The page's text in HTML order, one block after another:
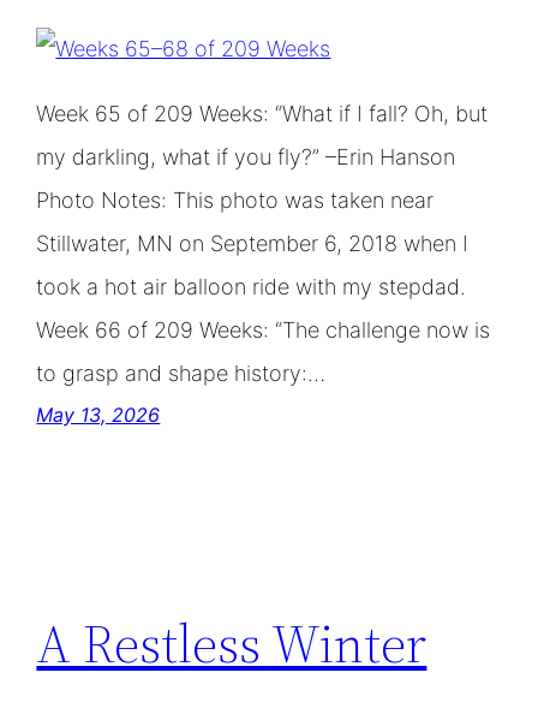
Week 65 of 209 Weeks: “What if I fall? Oh, but
my darkling, what if you fly?” –Erin Hanson
Photo Notes: This photo was taken near
Stillwater, MN on September 6, 2018 when I
took a hot air balloon ride with my stepdad.
Week 66 of 209 Weeks: “The challenge now is
to grasp and shape history:…
May 13, 2026
A Restless Winter